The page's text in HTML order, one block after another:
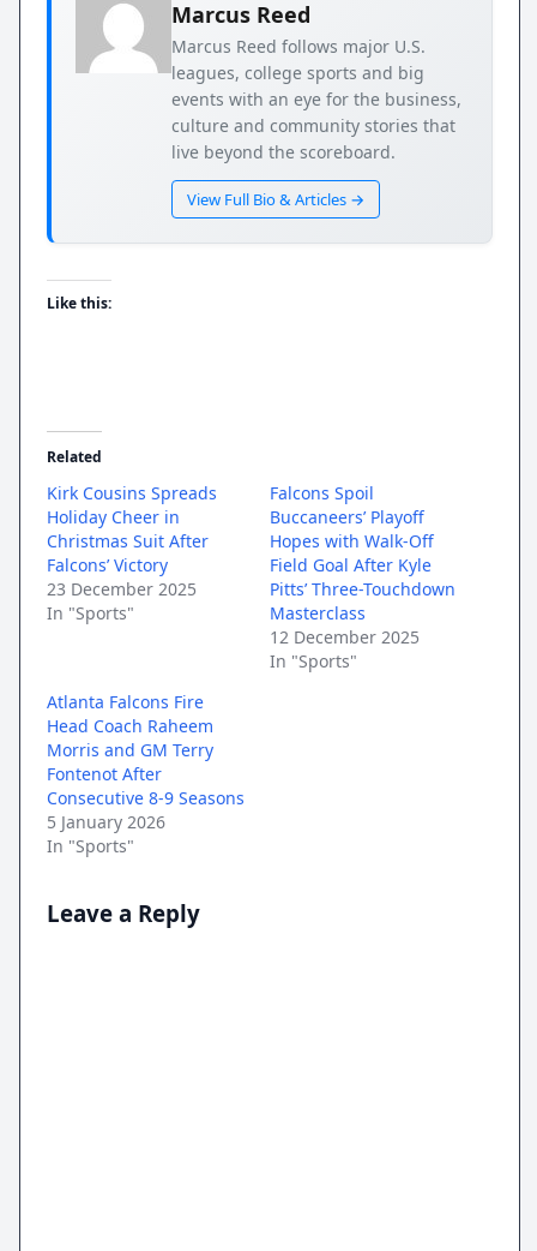
Marcus Reed
Marcus Reed follows major U.S.
leagues, college sports and big
events with an eye for the business,
culture and community stories that
live beyond the scoreboard.
View Full Bio & Articles →
Like this:
Related
Kirk Cousins Spreads
Holiday Cheer in
Christmas Suit After
Falcons’ Victory
23 December 2025
In "Sports"
Falcons Spoil
Buccaneers’ Playoff
Hopes with Walk-Off
Field Goal After Kyle
Pitts’ Three-Touchdown
Masterclass
12 December 2025
In "Sports"
Atlanta Falcons Fire
Head Coach Raheem
Morris and GM Terry
Fontenot After
Consecutive 8-9 Seasons
5 January 2026
In "Sports"
Leave a Reply